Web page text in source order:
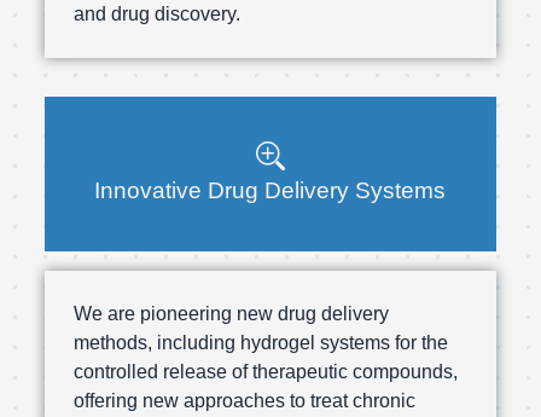
and drug discovery.
Innovative Drug Delivery Systems
We are pioneering new drug delivery
methods, including hydrogel systems for the
controlled release of therapeutic compounds,
offering new approaches to treat chronic